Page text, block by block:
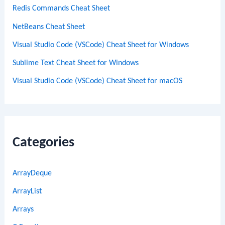
Redis Commands Cheat Sheet
NetBeans Cheat Sheet
Visual Studio Code (VSCode) Cheat Sheet for Windows
Sublime Text Cheat Sheet for Windows
Visual Studio Code (VSCode) Cheat Sheet for macOS
Categories
ArrayDeque
ArrayList
Arrays